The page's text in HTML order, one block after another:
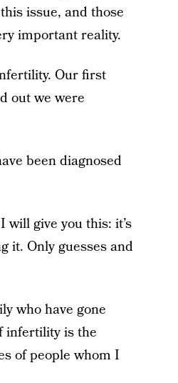
issue, and those
important reality.
Our first
out we were
been diagnosed
give you this: it’s
it. Only guesses and
who have gone
infertility is the
of people whom I